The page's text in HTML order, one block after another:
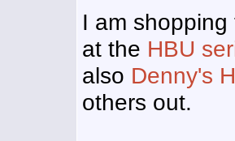
I am
at the HBU
also Denny's
others out.